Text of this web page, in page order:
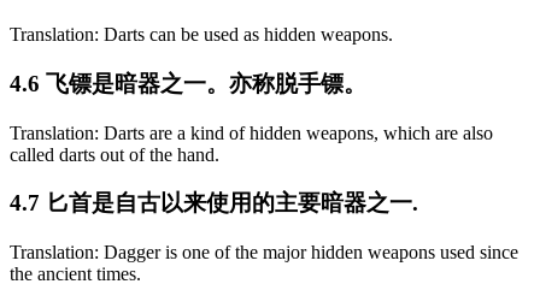
Translation: Darts can be used as hidden weapons.
4.6 飞镖是暗器之一。亦称脱手镖。
Translation: Darts are a kind of hidden weapons, which are also
called darts out of the hand.
4.7 匕首是自古以来使用的主要暗器之一.
Translation: Dagger is one of the major hidden weapons used since
the ancient times.